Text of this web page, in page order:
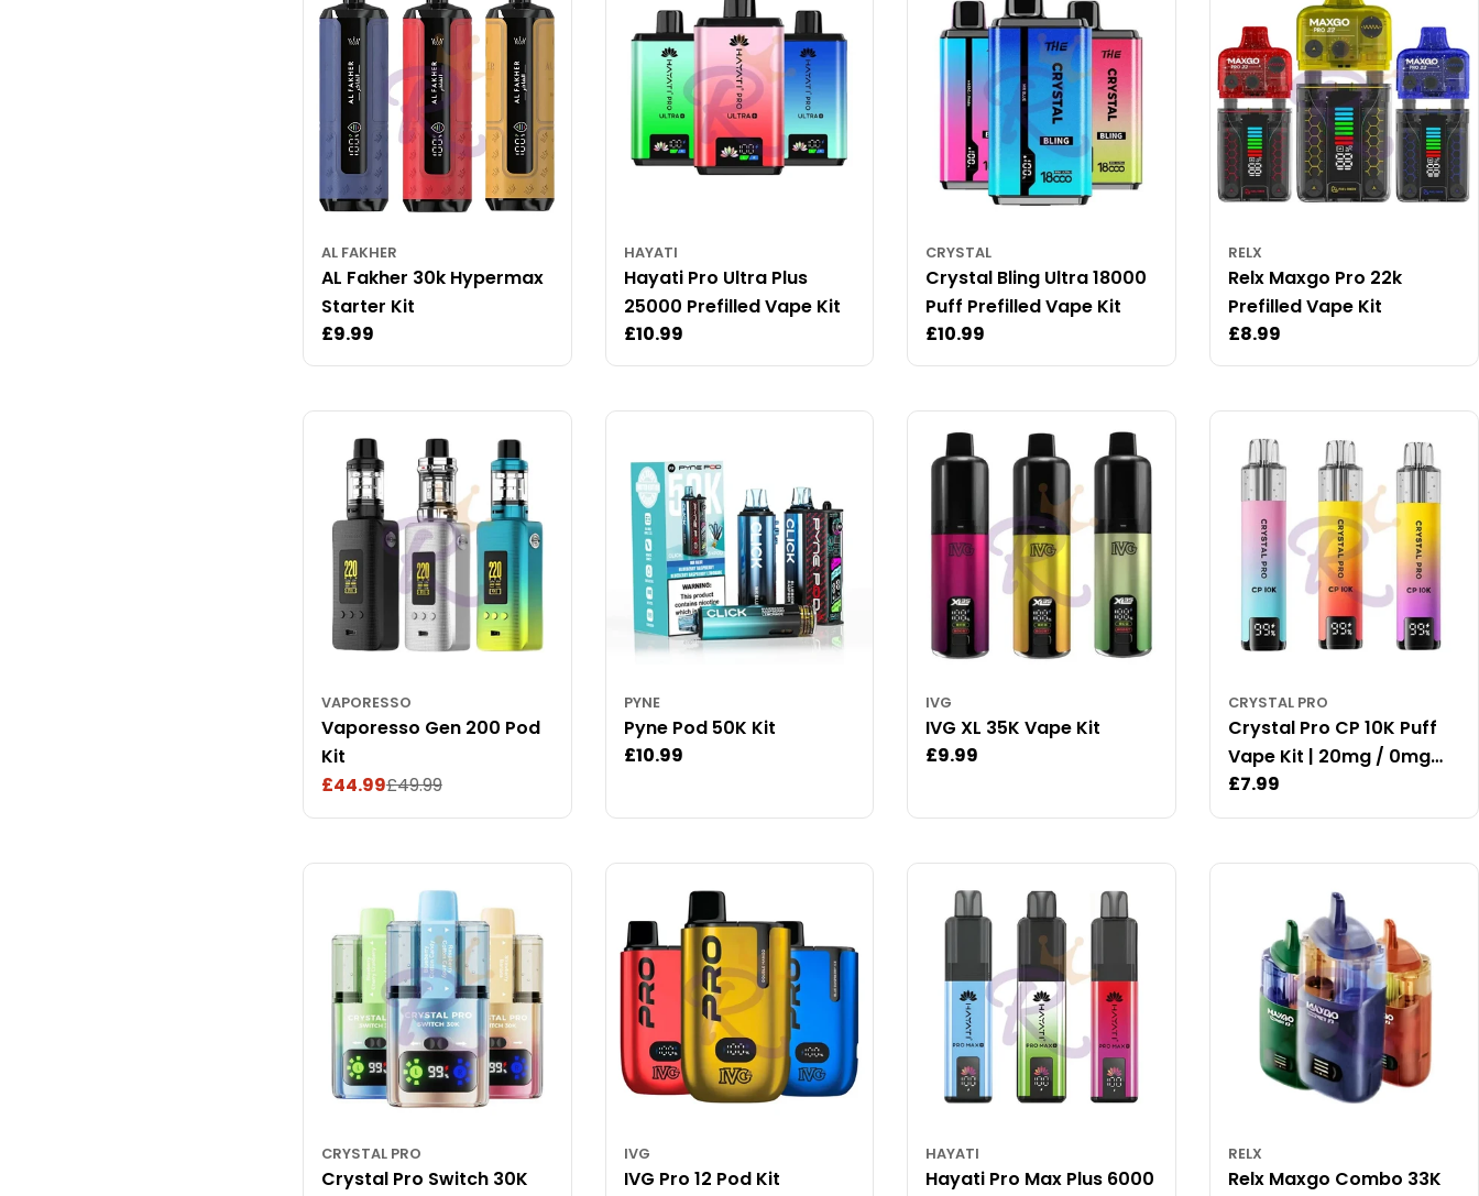
AL FAKHER
AL Fakher 30k Hypermax
Starter Kit
Regular
price
£9.99
HAYATI
Hayati Pro Ultra Plus
25000 Prefilled Vape Kit
Regular
price
£10.99
CRYSTAL
Crystal Bling Ultra 18000
Puff Prefilled Vape Kit
Regular
price
£10.99
RELX
Relx Maxgo Pro 22k
Prefilled Vape Kit
Regular
price
£8.99
VAPORESSO
Vaporesso Gen 200 Pod
Kit
Sale
price
£44.99
Regular
price
£49.99
PYNE
Pyne Pod 50K Kit
Regular
£10.99
IVG
IVG XL 35K Vape Kit
Regular
£9.99
CRYSTAL PRO
Crystal Pro CP 10K Puff
Vape Kit | 20mg / 0mg
Available
Regular
£7.99
CRYSTAL PRO
Crystal Pro Switch 30K
IVG
IVG Pro 12 Pod Kit
HAYATI
Hayati Pro Max Plus 6000
RELX
Relx Maxgo Combo 33K